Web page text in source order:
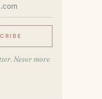
Never more